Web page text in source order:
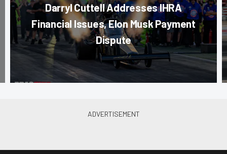
Darryl Cuttell Addresses IHRA
Financial Issues, Elon Musk Payment
Dispute